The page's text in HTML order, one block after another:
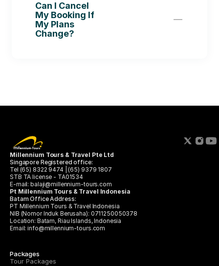
Can I Cancel
My Booking If
My Plans
Change?
Millennium Tours & Travel Pte Ltd
Singapore Registered office:
Tel (65) 8322 9474 | (65) 9379 1807
STB TA license - TA01534
E-mail: balaji@millennium-tours.com
Pt Millennium Tours & Travel Indonesia
Batam Office Address:
PT Millennium Tours & Travel Indonesia
﻿﻿NIB (Nomor Induk Berusaha): 0711250050378
﻿﻿Location: Batam, Riau Islands, Indonesia
Email: info@millennium-tours.com
Packages
Tour Packages